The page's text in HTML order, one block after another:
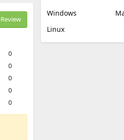
0
0
0
0
0
Windows
Linux